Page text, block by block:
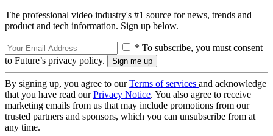
The professional video industry's #1 source for news, trends and
product and tech information. Sign up below.
* To subscribe, you must consent
to Future’s privacy policy.
By signing up, you agree to ourTerms of services and acknowledge
that you have read ourPrivacy Notice. You also agree to receive
marketing emails from us that may include promotions from our
trusted partners and sponsors, which you can unsubscribe from at
any time.